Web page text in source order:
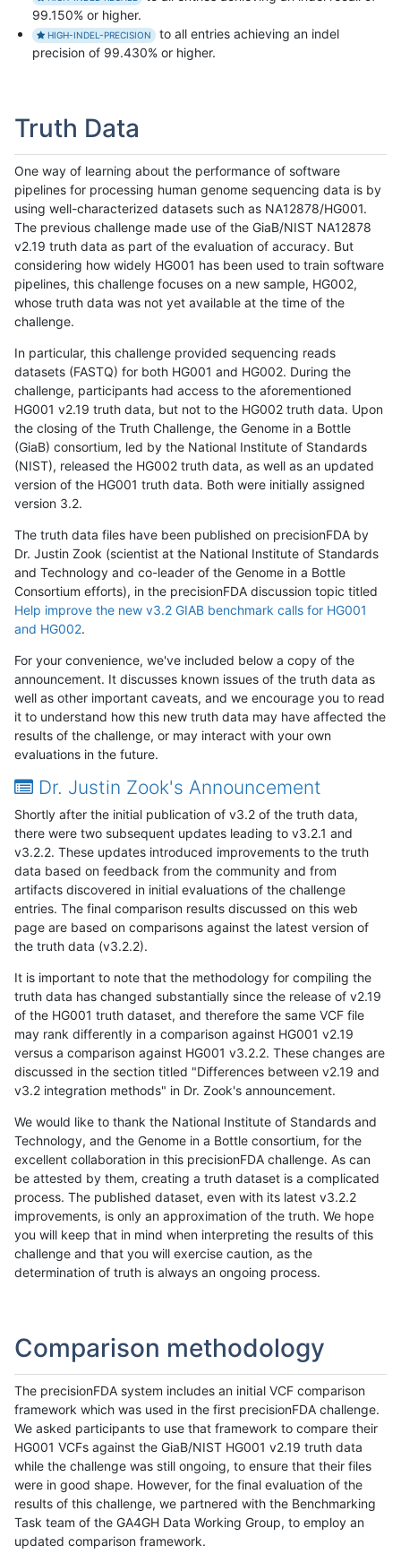
99.150% or higher.
HIGH-INDEL-PRECISION
to all entries achieving an indel
precision of 99.430% or higher.
Truth Data
One way of learning about the performance of software
pipelines for processing human genome sequencing data is by
using well-characterized datasets such as NA12878/HG001.
The previous challenge made use of the GiaB/NIST NA12878
v2.19 truth data as part of the evaluation of accuracy. But
considering how widely HG001 has been used to train software
pipelines, this challenge focuses on a new sample, HG002,
whose truth data was not yet available at the time of the
challenge.
In particular, this challenge provided sequencing reads
datasets (FASTQ) for both HG001 and HG002. During the
challenge, participants had access to the aforementioned
HG001 v2.19 truth data, but not to the HG002 truth data. Upon
the closing of the Truth Challenge, the Genome in a Bottle
(GiaB) consortium, led by the National Institute of Standards
(NIST), released the HG002 truth data, as well as an updated
version of the HG001 truth data. Both were initially assigned
version 3.2.
The truth data files have been published on precisionFDA by
Dr. Justin Zook (scientist at the National Institute of Standards
and Technology and co-leader of the Genome in a Bottle
Consortium efforts), in the precisionFDA discussion topic titled
Help improve the new v3.2 GIAB benchmark calls for HG001
and HG002.
For your convenience, we've included below a copy of the
announcement. It discusses known issues of the truth data as
well as other important caveats, and we encourage you to read
it to understand how this new truth data may have affected the
results of the challenge, or may interact with your own
evaluations in the future.
Dr. Justin Zook's Announcement
Shortly after the initial publication of v3.2 of the truth data,
there were two subsequent updates leading to v3.2.1 and
v3.2.2. These updates introduced improvements to the truth
data based on feedback from the community and from
artifacts discovered in initial evaluations of the challenge
entries. The final comparison results discussed on this web
page are based on comparisons against the latest version of
the truth data (v3.2.2).
It is important to note that the methodology for compiling the
truth data has changed substantially since the release of v2.19
of the HG001 truth dataset, and therefore the same VCF file
may rank differently in a comparison against HG001 v2.19
versus a comparison against HG001 v3.2.2. These changes are
discussed in the section titled "Differences between v2.19 and
v3.2 integration methods" in Dr. Zook's announcement.
We would like to thank the National Institute of Standards and
Technology, and the Genome in a Bottle consortium, for the
excellent collaboration in this precisionFDA challenge. As can
be attested by them, creating a truth dataset is a complicated
process. The published dataset, even with its latest v3.2.2
improvements, is only an approximation of the truth. We hope
you will keep that in mind when interpreting the results of this
challenge and that you will exercise caution, as the
determination of truth is always an ongoing process.
Comparison methodology
The precisionFDA system includes an initial VCF comparison
framework which was used in the first precisionFDA challenge.
We asked participants to use that framework to compare their
HG001 VCFs against the GiaB/NIST HG001 v2.19 truth data
while the challenge was still ongoing, to ensure that their files
were in good shape. However, for the final evaluation of the
results of this challenge, we partnered with the Benchmarking
Task team of the GA4GH Data Working Group, to employ an
updated comparison framework.